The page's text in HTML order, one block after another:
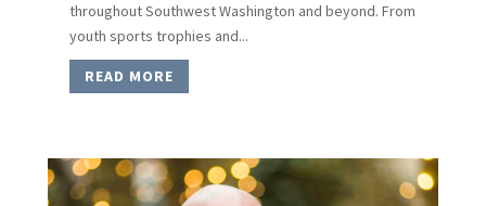
throughout Southwest Washington and beyond. From
youth sports trophies and...
READ MORE